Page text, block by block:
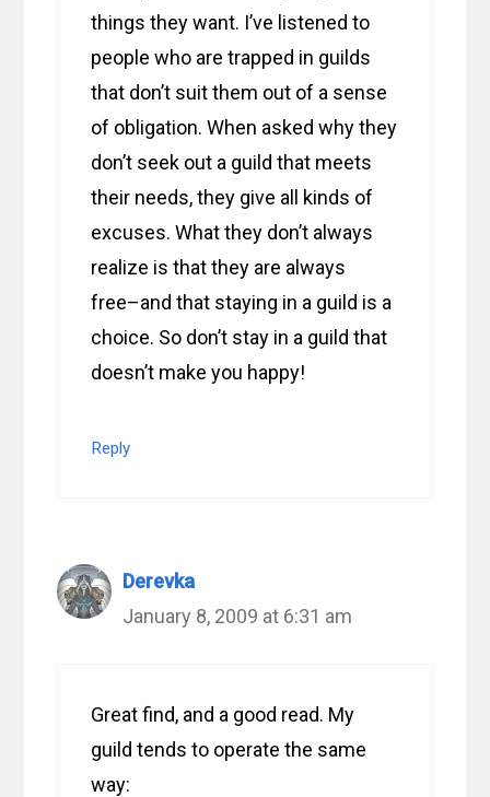
things they want. I’ve listened to
people who are trapped in guilds
that don’t suit them out of a sense
of obligation. When asked why they
don’t seek out a guild that meets
their needs, they give all kinds of
excuses. What they don’t always
realize is that they are always
free–and that staying in a guild is a
choice. So don’t stay in a guild that
doesn’t make you happy!
Reply
Derevka
January 8, 2009 at 6:31 am
Great find, and a good read. My
guild tends to operate the same
way: